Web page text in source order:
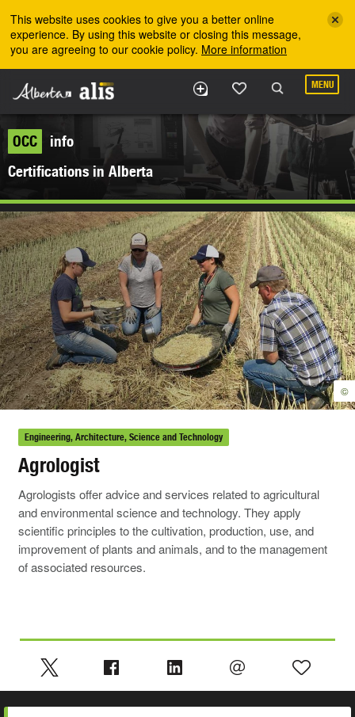
This website uses cookies to give you a better online
experience. By using this website or closing this message,
you are agreeing to our cookie policy. More information
MENU
OCC
info
Certifications in Alberta
©
Engineering, Architecture, Science and Technology
Agrologist
Agrologists offer advice and services related to agricultural
and environmental science and technology. They apply
scientific principles to the cultivation, production, use, and
improvement of plants and animals, and to the management
of associated resources.